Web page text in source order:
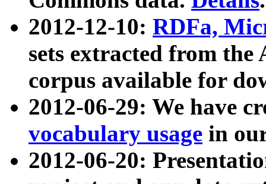
2012-12-10: RDFa,
sets extracted from
corpus available for
2012-06-29: We have
vocabulary usage in
2012-06-20: